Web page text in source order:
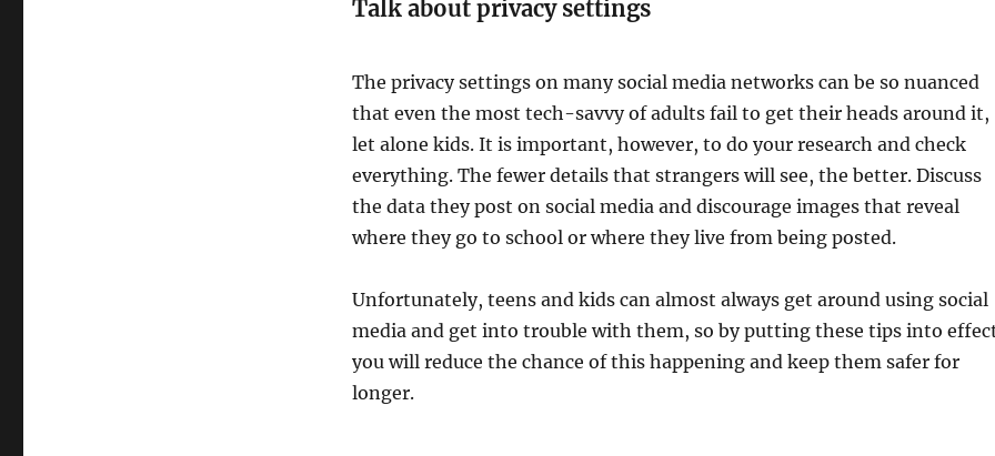
Talk about privacy settings
The privacy settings on many social media networks can be so nuanced
that even the most tech-savvy of adults fail to get their heads around it,
let alone kids. It is important, however, to do your research and check
everything. The fewer details that strangers will see, the better. Discuss
the data they post on social media and discourage images that reveal
where they go to school or where they live from being posted.
Unfortunately, teens and kids can almost always get around using social
media and get into trouble with them, so by putting these tips into
you will reduce the chance of this happening and keep them safer for
longer.